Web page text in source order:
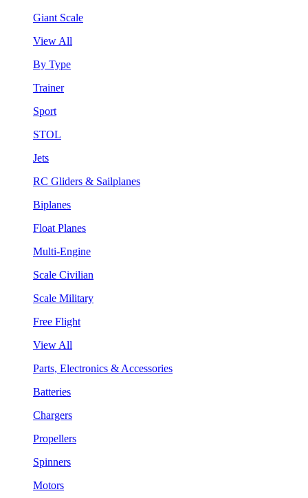
Giant Scale
View All
By Type
Trainer
Sport
STOL
Jets
RC Gliders & Sailplanes
Biplanes
Float Planes
Multi-Engine
Scale Civilian
Scale Military
Free Flight
View All
Parts, Electronics & Accessories
Batteries
Chargers
Propellers
Spinners
Motors